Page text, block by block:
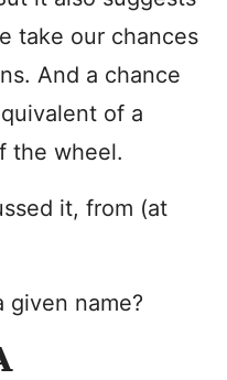
take our chances
And a chance
of a
the wheel.
it, from (at
given name?